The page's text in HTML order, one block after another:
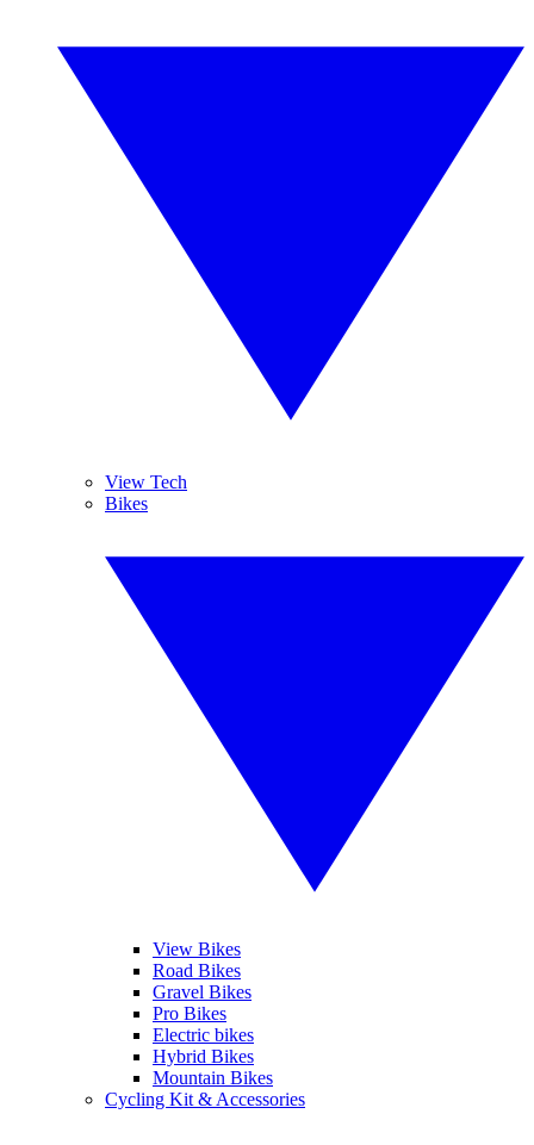
View Tech
Bikes
View Bikes
Road Bikes
Gravel Bikes
Pro Bikes
Electric bikes
Hybrid Bikes
Mountain Bikes
Cycling Kit & Accessories